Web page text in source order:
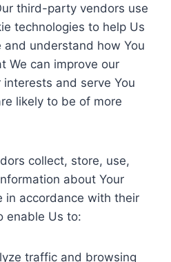
third-party vendors use
technologies to help Us
and understand how You
We can improve our
and serve You
likely to be of more
collect, store, use,
about Your
in accordance with their
enable Us to:
traffic and browsing